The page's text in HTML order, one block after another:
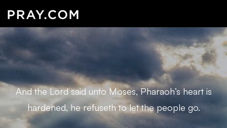
And the Lord said unto Moses, Pharaoh’s heart is
hardened, he refuseth to let the people go.